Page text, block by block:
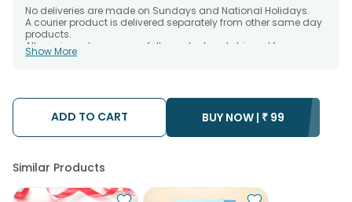
No deliveries are made on Sundays and National Holidays.
A courier product is delivered separately from other same day
products.
All courier orders are carefully packed and shipped from our
warehouse.
after the chosen date of delivery.
Kindly provide the accurate address as the delivery cannot be
redirected to any other address.
Our courier partners do not call prior to delivering an order, so
Show More
ADD TO CART BUY NOW | ₹ 99
Similar Products